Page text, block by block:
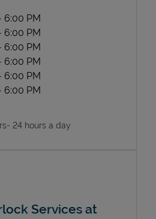
6:00 PM
6:00 PM
6:00 PM
6:00 PM
6:00 PM
6:00 PM
24 hours a day
Services at